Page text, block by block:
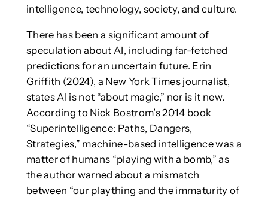
intelligence, technology, society, and culture.
There has been a significant amount of
speculation about AI, including far-fetched
predictions for an uncertain future. Erin
Griffith (2024), a New York Times journalist,
states AI is not “about magic,” nor is it new.
According to Nick Bostrom’s 2014 book
“Superintelligence: Paths, Dangers,
Strategies,” machine-based intelligence was a
matter of humans “playing with a bomb,” as
the author warned about a mismatch
between “our plaything and the immaturity of